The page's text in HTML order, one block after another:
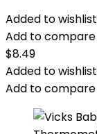
Added to wishlist
Add to compare
$8.49
Added to wishlist
Add to compare